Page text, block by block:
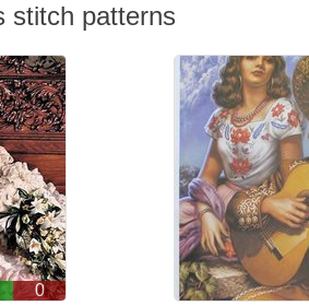
stitch patterns
0